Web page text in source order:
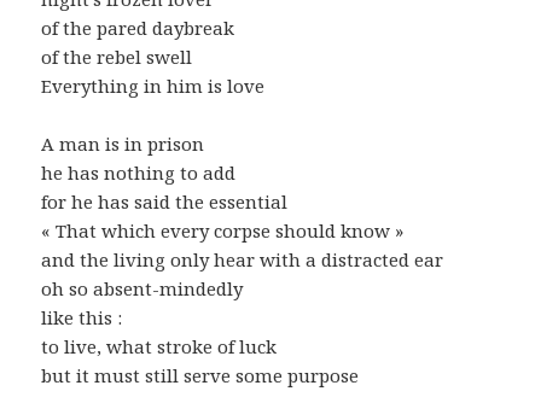
of the pared daybreak
of the rebel swell
Everything in him is love
A man is in prison
he has nothing to add
for he has said the essential
« That which every corpse should know »
and the living only hear with a distracted ear
oh so absent-mindedly
like this :
to live, what stroke of luck
but it must still serve some purpose